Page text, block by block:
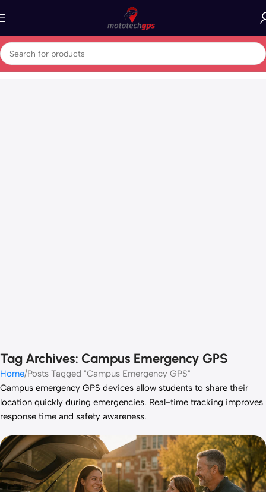
Tag Archives: Campus Emergency GPS
Home Posts Tagged "Campus Emergency GPS"
Campus emergency GPS devices allow students to share their
location quickly during emergencies. Real-time tracking improves
response time and safety awareness.